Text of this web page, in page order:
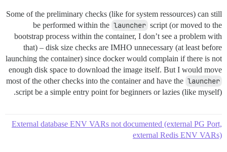
Some of the preliminary checks (like for system ressources) can still
be performed within the launcher script (or moved to the
bootstrap process within the container, I don’t see a problem with
that) – disk size checks are IMHO unnecessary (at least before
launching the container) since docker would complain if there is not
enough disk space to download the image itself. But I would move
most of the other checks into the container and have the launcher
script be a simple entry point for beginners or lazies (like myself).
External database ENV VARs not documented (external PG Port,
external Redis ENV VARs)